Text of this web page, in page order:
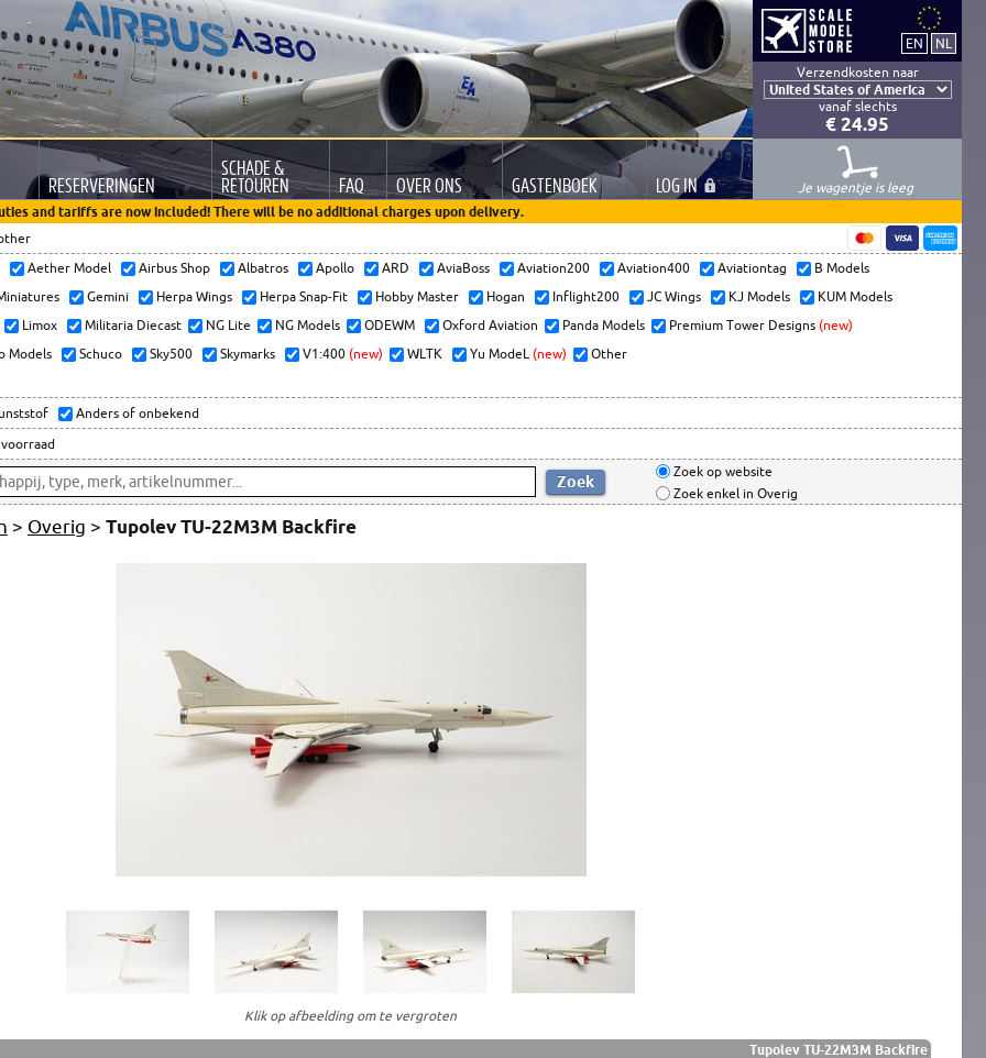
Verzendkosten naar
vanaf slechts
€ 24.95
RESERVERINGEN
SCHADE &
RETOUREN FAQ OVER ONS GASTENBOEK LOGIN
Je wagentje is leeg
and tariffs are now included! There will be no additional charges upon delivery.
Aether Model Airbus Shop Albatros Apollo ARD AviaBoss Aviation200 Aviation400 Aviationtag
B Models
Gemini Herpa Wings Herpa Snap-Fit Hobby Master Hogan Inflight200 JC Wings KJ Models
KUM Models
Limox
Militaria Diecast NG Lite NG Models ODEWM Oxford Aviation Panda Models Premium Tower Designs (new)
Models
Schuco Sky500 Skymarks V1:400 (new) WLTK Yu ModeL (new) Other
Anders of onbekend
Zoek op website
Zoek enkel in Overig
> Overig > Tupolev TU-22M3M Backfire
Klik op afbeelding om te vergroten
Tupolev TU-22M3M Backfire